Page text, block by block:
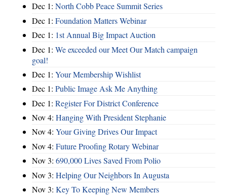
Dec 1: North Cobb Peace Summit Series
Dec 1: Foundation Matters Webinar
Dec 1: 1st Annual Big Impact Auction
Dec 1: We exceeded our Meet Our Match campaign
goal!
Dec 1: Your Membership Wishlist
Dec 1: Public Image Ask Me Anything
Dec 1: Register For District Conference
Nov 4: Hanging With President Stephanie
Nov 4: Your Giving Drives Our Impact
Nov 4: Future Proofing Rotary Webinar
Nov 3: 690,000 Lives Saved From Polio
Nov 3: Helping Our Neighbors In Augusta
Nov 3: Key To Keeping New Members